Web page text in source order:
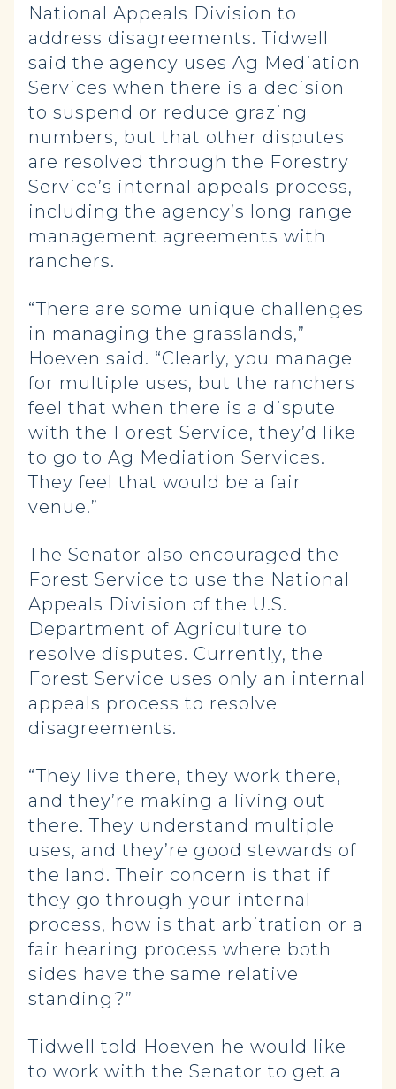
National Appeals Division to
address disagreements. Tidwell
said the agency uses Ag Mediation
Services when there is a decision
to suspend or reduce grazing
numbers, but that other disputes
are resolved through the Forestry
Service’s internal appeals process,
including the agency’s long range
management agreements with
ranchers.
“There are some unique challenges
in managing the grasslands,”
Hoeven said. “Clearly, you manage
for multiple uses, but the ranchers
feel that when there is a dispute
with the Forest Service, they’d like
to go to Ag Mediation Services.
They feel that would be a fair
venue.”
The Senator also encouraged the
Forest Service to use the National
Appeals Division of the U.S.
Department of Agriculture to
resolve disputes. Currently, the
Forest Service uses only an internal
appeals process to resolve
disagreements.
“They live there, they work there,
and they’re making a living out
there. They understand multiple
uses, and they’re good stewards of
the land. Their concern is that if
they go through your internal
process, how is that arbitration or a
fair hearing process where both
sides have the same relative
standing?”
Tidwell told Hoeven he would like
to work with the Senator to get a